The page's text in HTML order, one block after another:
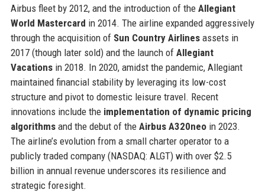
Airbus fleet by 2012, and the introduction of the Allegiant
World Mastercard in 2014. The airline expanded aggressively
through the acquisition of Sun Country Airlinesassets in
2017 (though later sold) and the launch of Allegiant
Vacationsin 2018. In 2020, amidst the pandemic, Allegiant
maintained financial stability by leveraging its low-cost
structure and pivot to domestic leisure travel. Recent
innovations include the implementation of dynamic pricing
algorithmsand the debut of the Airbus A320neoin 2023.
The airline’s evolution from a small charter operator to a
publicly traded company (NASDAQ: ALGT) with over $2.5
billion in annual revenue underscores its resilience and
strategic foresight.